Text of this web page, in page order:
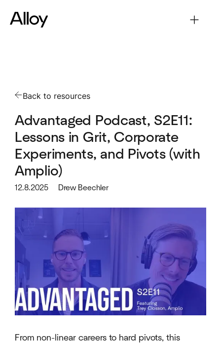
Back to resources
Advantaged Podcast, S2E11:
Lessons in Grit, Corporate
Experiments, and Pivots (with
Amplio)
12.8.2025 Drew Beechler
From non-linear careers to hard pivots, this